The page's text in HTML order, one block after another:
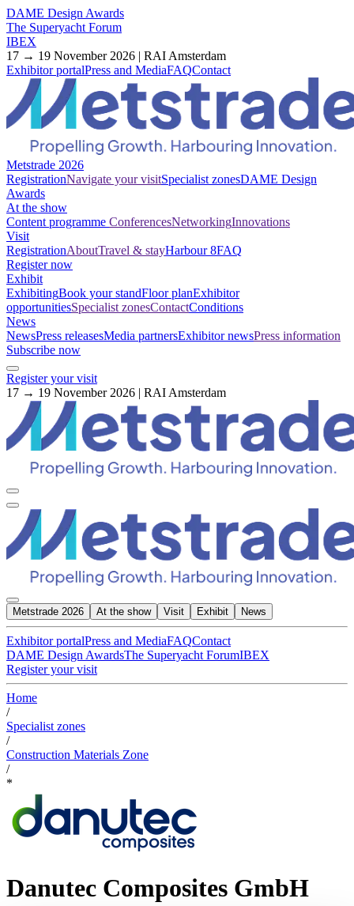
DAME Design Awards
The Superyacht Forum
IBEX
17 → 19 November 2026 | RAI Amsterdam
Exhibitor portalPress and MediaFAQContact
Metstrade 2026
RegistrationNavigate your visitSpecialist zonesDAME Design
Awards
At the show
Content programme ConferencesNetworkingInnovations
Visit
RegistrationAboutTravel & stayHarbour 8FAQ
Register now
Exhibit
ExhibitingBook your standFloor planExhibitor
opportunitiesSpecialist zonesContactConditions
News
NewsPress releasesMedia partnersExhibitor newsPress information
Subscribe now
Register your visit
17 → 19 November 2026 | RAI Amsterdam
Metstrade 2026 At the show Visit Exhibit News
Exhibitor portalPress and MediaFAQContact
DAME Design AwardsThe Superyacht ForumIBEX
Register your visit
Home
/
Specialist zones
/
Construction Materials Zone
/
*
Danutec Composites GmbH